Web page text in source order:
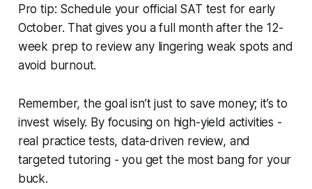
Pro tip: Schedule your official SAT test for early
October. That gives you a full month after the 12-
week prep to review any lingering weak spots and
avoid burnout.
Remember, the goal isn’t just to save money; it’s to
invest wisely. By focusing on high-yield activities -
real practice tests, data-driven review, and
targeted tutoring - you get the most bang for your
buck.